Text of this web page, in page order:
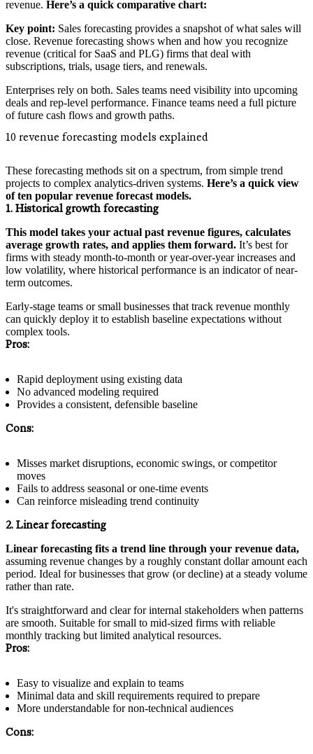
revenue. Here’s a quick comparative chart:
Key point: Sales forecasting provides a snapshot of what sales will
close. Revenue forecasting shows when and how you recognize
revenue (critical for SaaS and PLG) firms that deal with
subscriptions, trials, usage tiers, and renewals.
Enterprises rely on both. Sales teams need visibility into upcoming
deals and rep-level performance. Finance teams need a full picture
of future cash flows and growth paths.
10 revenue forecasting models explained
These forecasting methods sit on a spectrum, from simple trend
projects to complex analytics-driven systems. Here’s a quick view
of ten popular revenue forecast models.
1. Historical growth forecasting
This model takes your actual past revenue figures, calculates
average growth rates, and applies them forward. It’s best for
firms with steady month-to-month or year-over-year increases and
low volatility, where historical performance is an indicator of near-
term outcomes.
Early-stage teams or small businesses that track revenue monthly
can quickly deploy it to establish baseline expectations without
complex tools.
Pros:
Rapid deployment using existing data
No advanced modeling required
Provides a consistent, defensible baseline
Cons:
Misses market disruptions, economic swings, or competitor
moves
Fails to address seasonal or one-time events
Can reinforce misleading trend continuity
2. Linear forecasting
Linear forecasting fits a trend line through your revenue data,
assuming revenue changes by a roughly constant dollar amount each
period. Ideal for businesses that grow (or decline) at a steady volume
rather than rate.
It's straightforward and clear for internal stakeholders when patterns
are smooth. Suitable for small to mid-sized firms with reliable
monthly tracking but limited analytical resources.
Pros:
Easy to visualize and explain to teams
Minimal data and skill requirements required to prepare
More understandable for non-technical audiences
Cons: